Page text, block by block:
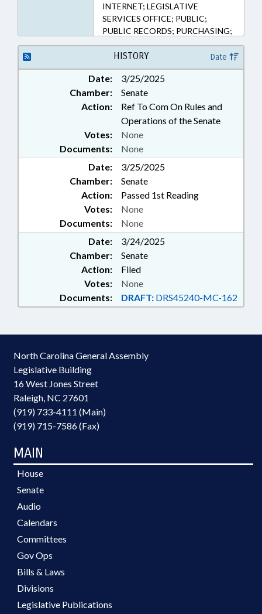
INTERNET; LEGISLATIVE
SERVICES OFFICE; PUBLIC;
PUBLIC RECORDS; PURCHASING;
TELECOMMUNICATIONS;
TELESERVICES; RECORDS;
ELECTRONIC GOVERNMENT
HISTORY Date
Date:
3/25/2025
Chamber:
Senate
Action:
Ref To Com On Rules and
Operations of the Senate
Documents: None
Votes: None
Date:
3/25/2025
Chamber:
Senate
Action:
Passed 1st Reading
Documents: None
Votes: None
Date:
3/24/2025
Chamber:
Senate
Action:
Filed
Documents: DRAFT: DRS45240-MC-162
Votes: None
North Carolina General Assembly
Legislative Building
16 West Jones Street
Raleigh, NC 27601
(919) 733-4111 (Main)
(919) 715-7586 (Fax)
MAIN
House
Senate
Audio
Calendars
Committees
Gov Ops
Bills & Laws
Divisions
Legislative Publications